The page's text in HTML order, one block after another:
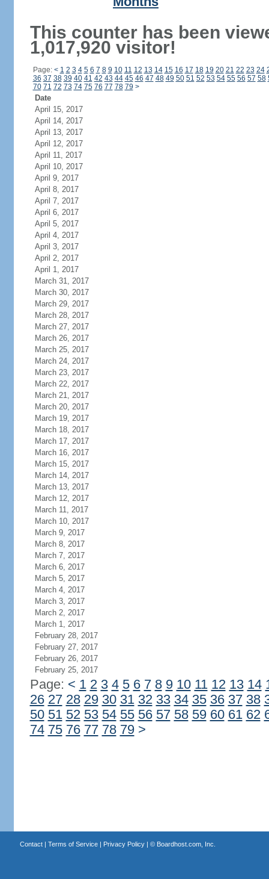
This counter has been
1,017,920 visitor!
Page: < 1 2 3 4 5 6 7 8 9 10 11 12 13 14 15 16 17 18 19 20 21 22 23 24
36 37 38 39 40 41 42 43 44 45 46 47 48 49 50 51 52 53 54 55 56 57 58
70 71 72 73 74 75 76 77 78 79 >
Date
April 15, 2017
April 14, 2017
April 13, 2017
April 12, 2017
April 11, 2017
April 10, 2017
April 9, 2017
April 8, 2017
April 7, 2017
April 6, 2017
April 5, 2017
April 4, 2017
April 3, 2017
April 2, 2017
April 1, 2017
March 31, 2017
March 30, 2017
March 29, 2017
March 28, 2017
March 27, 2017
March 26, 2017
March 25, 2017
March 24, 2017
March 23, 2017
March 22, 2017
March 21, 2017
March 20, 2017
March 19, 2017
March 18, 2017
March 17, 2017
March 16, 2017
March 15, 2017
March 14, 2017
March 13, 2017
March 12, 2017
March 11, 2017
March 10, 2017
March 9, 2017
March 8, 2017
March 7, 2017
March 6, 2017
March 5, 2017
March 4, 2017
March 3, 2017
March 2, 2017
March 1, 2017
February 28, 2017
February 27, 2017
February 26, 2017
February 25, 2017
Page: < 1 2 3 4 5 6 7 8 9 10 11 12 13 14
26 27 28 29 30 31 32 33 34 35 36 37 38
50 51 52 53 54 55 56 57 58 59 60 61 62
74 75 76 77 78 79 >
Contact| Terms of Service| Privacy Policy| © Boardhost.com, Inc.